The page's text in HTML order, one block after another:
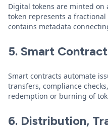
Digital tokens are minted on
token represents a
contains metadata
5. Smart
Smart contracts automate
transfers, compliance
redemption or burning of
6. Distribution,